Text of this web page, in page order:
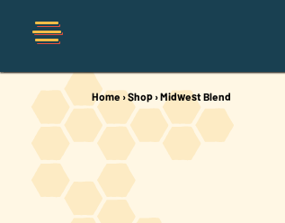
Shop
Organic
Home ›Shop ›Midwest Blend